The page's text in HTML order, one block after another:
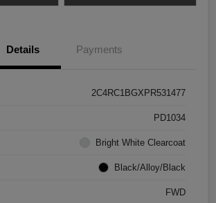
Details Payments
2C4RC1BGXPR531477
PD1034
Bright White Clearcoat
Black/Alloy/Black
FWD